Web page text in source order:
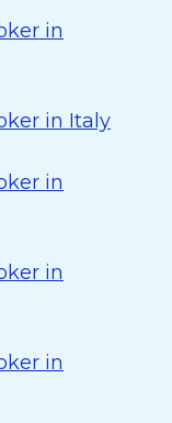
in
in Italy
in
in
in